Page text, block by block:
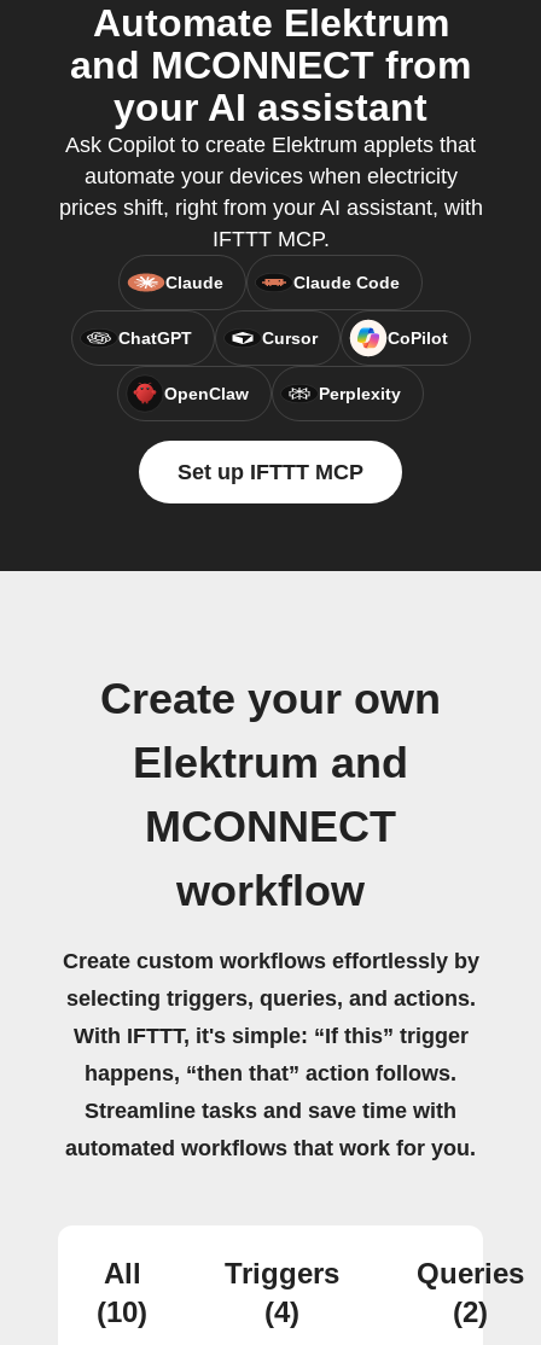
Automate Elektrum
and MCONNECT from
your AI assistant
Ask Copilot to create Elektrum applets that
automate your devices when electricity
prices shift, right from your AI assistant, with
IFTTT MCP.
Claude Claude Code
ChatGPT Cursor CoPilot
OpenClaw Perplexity
Set up IFTTT MCP
Create your own
Elektrum and
MCONNECT
workflow
Create custom workflows effortlessly by
selecting triggers, queries, and actions.
With IFTTT, it's simple: “If this” trigger
happens, “then that” action follows.
Streamline tasks and save time with
automated workflows that work for you.
All
(10)
Triggers
(4)
Queries
(2)